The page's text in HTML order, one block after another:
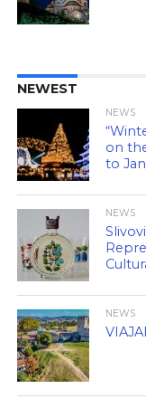
NEWEST
NEWS
on
to
NEWS
NEWS